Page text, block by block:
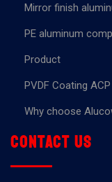
Mirror finish
PE aluminum
Product
PVDF Coating ACP
Why choose
Contact us